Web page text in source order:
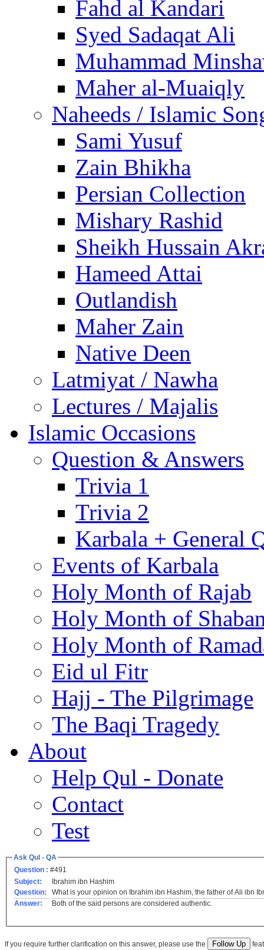
Fahd al Kandari
Syed Sadaqat Ali
Muhammad
Maher al-Muaiqly
Naheeds / Islamic
Sami Yusuf
Zain Bhikha
Persian Collection
Mishary Rashid
Sheikh Hussain
Hameed Attai
Outlandish
Maher Zain
Native Deen
Latmiyat / Nawha
Lectures / Majalis
Islamic Occasions
Question & Answers
Trivia 1
Trivia 2
Karbala + General
Events of Karbala
Holy Month of Rajab
Holy Month of
Holy Month of
Eid ul Fitr
Hajj - The Pilgrimage
The Baqi Tragedy
About
Help Qul - Donate
Contact
Test
Ask Qul - QA
Question : #491
Subject:
Ibrahim ibn Hashim
Question:
What is your opinion on Ibrahim ibn Hashim, the father of Ali ibn
Answer:
Both of the said persons are considered authentic.
If you require further clarification on this answer, please use the